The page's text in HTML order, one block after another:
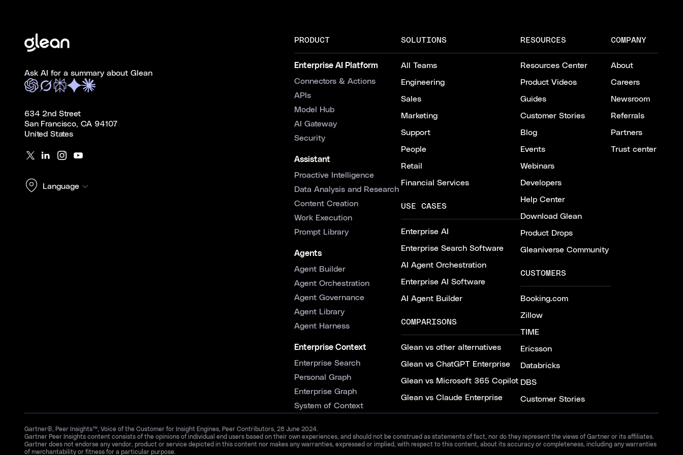
Ask AI for a summary about Glean
634 2nd Street
San Francisco, CA 94107
United States
Language
PRODUCT
Enterprise AI Platform
Connectors & Actions
APIs
Model Hub
AI Gateway
Security
Assistant
Proactive Intelligence
Data Analysis and Research
Content Creation
Work Execution
Prompt Library
Agents
Agent Builder
Agent Orchestration
Agent Governance
Agent Library
Agent Harness
Enterprise Context
Enterprise Search
Personal Graph
Enterprise Graph
System of Context
SOLUTIONS
All Teams
Engineering
Sales
Marketing
Support
People
Retail
Financial Services
USE CASES
Enterprise AI
Enterprise Search Software
AI Agent Orchestration
Enterprise AI Software
AI Agent Builder
COMPARISONS
Glean vs other alternatives
Glean vs ChatGPT Enterprise
Glean vs Microsoft 365 Copilot
Glean vs Claude Enterprise
RESOURCES
Resources Center
Product Videos
Guides
Customer Stories
Blog
Events
Webinars
Developers
Help Center
Download Glean
Product Drops
Gleaniverse Community
CUSTOMERS
Booking.com
Zillow
TIME
Ericsson
Databricks
DBS
Customer Stories
COMPANY
About
Careers
Newsroom
Referrals
Partners
Trust center
Gartner®, Peer Insights™, Voice of the Customer for Insight Engines, Peer Contributors, 28 June 2024.
Gartner Peer Insights content consists of the opinions of individual end users based on their own experiences, and should not be construed as statements of fact, nor do they represent the views of Gartner or its affiliates.
Gartner does not endorse any vendor, product or service depicted in this content nor makes any warranties, expressed or implied, with respect to this content, about its accuracy or completeness, including any warranties
of merchantability or fitness for a particular purpose.